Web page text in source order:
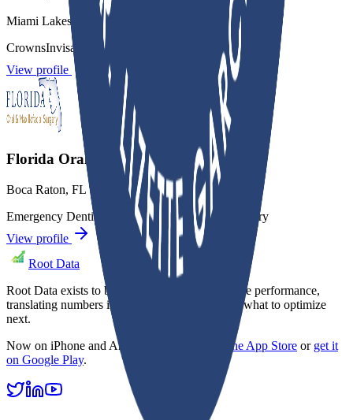
Miami Lakes
CrownsInvisalign
Orthodontics
View profile
Florida Oral & Maxillofacial Surgery
Boca Raton, FL
Emergency Dentistry
Oral SurgerySedation Dentistry
View profile
Root Data
Root Data exists to bring clarity to dental practice performance,
translating numbers into focus so owners know what to optimize
next.
Now on iPhone and Android.
Download on the App Store or get it
on Google Play.